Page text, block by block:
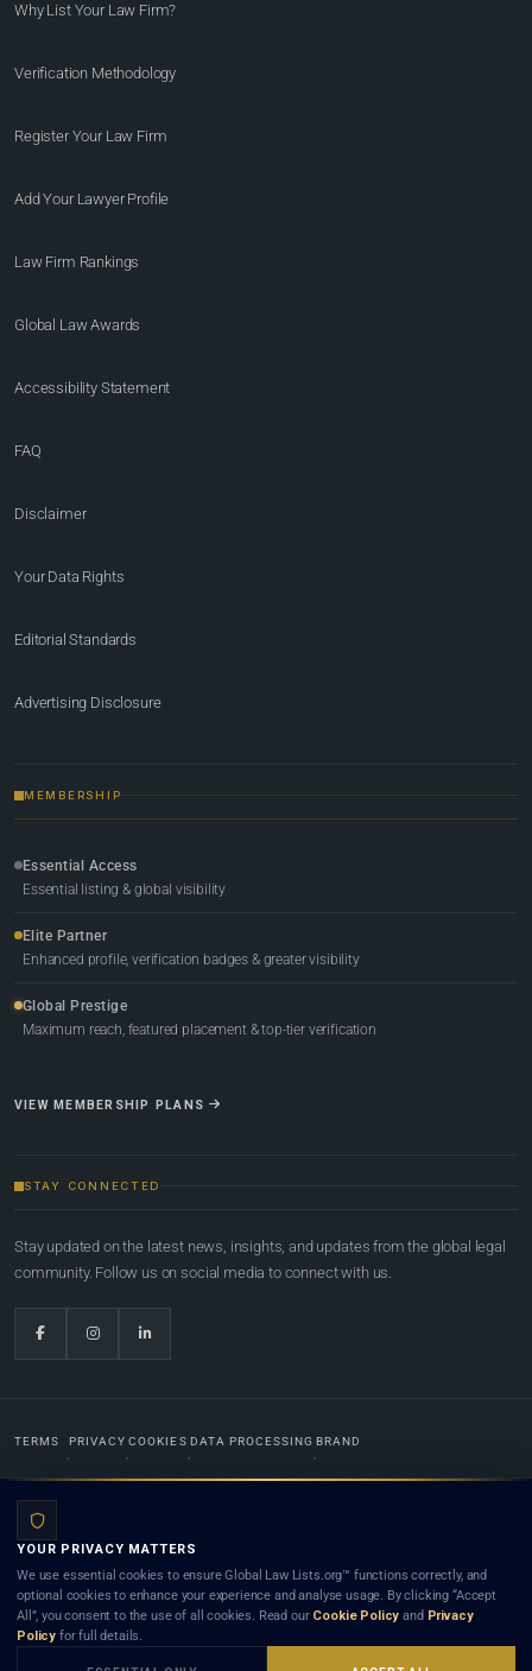
Why List Your Law Firm?
Verification Methodology
Register Your Law Firm
Add Your Lawyer Profile
Law Firm Rankings
Global Law Awards
Accessibility Statement
FAQ
Disclaimer
Your Data Rights
Editorial Standards
Advertising Disclosure
MEMBERSHIP
Essential Access
Essential listing & global visibility
Elite Partner
Enhanced profile, verification badges & greater visibility
Global Prestige
Maximum reach, featured placement & top-tier verification
VIEW MEMBERSHIP PLANS
STAY CONNECTED
Stay updated on the latest news, insights, and updates from the global legal
community. Follow us on social media to connect with us.
TERMS PRIVACY COOKIES DATA PROCESSING BRAND
Lists.org™ is a legal directory and international legal network. Nothing on this site is legal advice,
and neither using this site nor contacting a listed firm or lawyer creates a lawyer-client (attorney-
client) relationship. Listings do not constitute an endorsement, recommendation, or referral of
any lawyer or law firm. Use of this platform is subject to our
YOUR PRIVACY MATTERS
We use essential cookies to ensure Global Law Lists.org™ functions correctly, and
optional cookies to enhance your experience and analyse usage. By clicking “Accept
All”, you consent to the use of all cookies. Read our Cookie Policy and Privacy
Policy for full details.